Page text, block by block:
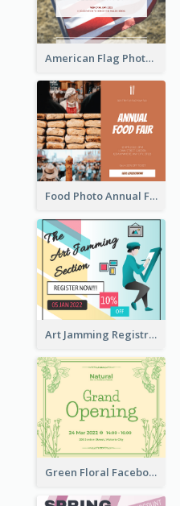
American Flag Photo Memorial Day Celebration Facebook Post
Food Photo Annual Food Fair Invitation Facebook Post
Art Jamming Registration Facebook Post
Green Floral Facebook Post About Grand Opening